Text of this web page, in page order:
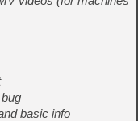
basic info